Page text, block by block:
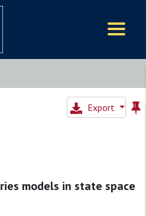
Export
models in state space